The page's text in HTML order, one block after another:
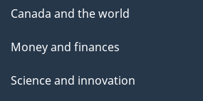
Canada and the world
Money and finances
Science and innovation